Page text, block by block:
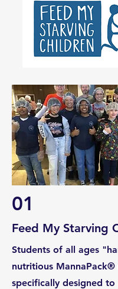
01
Feed My Starving
Students of all ages
nutritious MannaPack®
specifically designed to